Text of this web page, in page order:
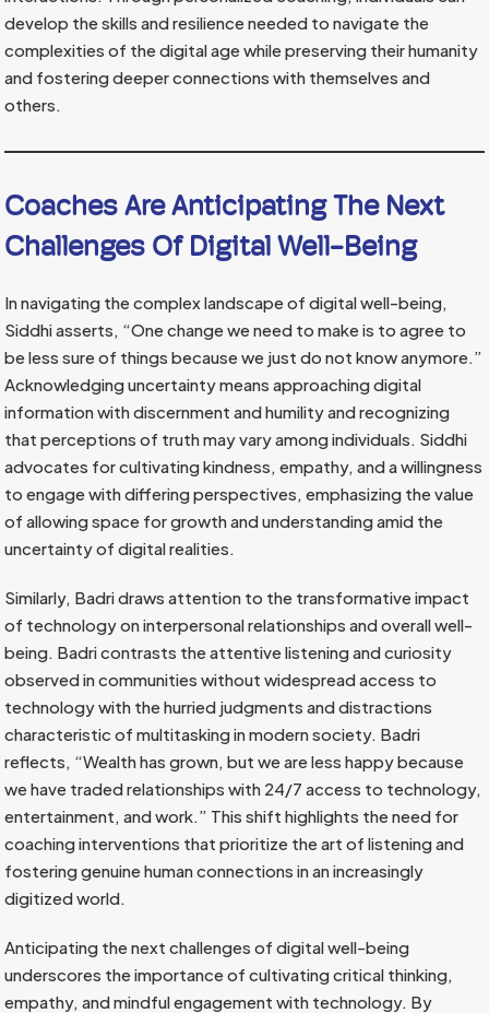
develop the skills and resilience needed to navigate the
complexities of the digital age while preserving their humanity
and fostering deeper connections with themselves and
others.
Coaches Are Anticipating The Next
Challenges Of Digital Well-Being
In navigating the complex landscape of digital well-being,
Siddhi asserts, “One change we need to make is to agree to
be less sure of things because we just do not know anymore.”
Acknowledging uncertainty means approaching digital
information with discernment and humility and recognizing
that perceptions of truth may vary among individuals. Siddhi
advocates for cultivating kindness, empathy, and a willingness
to engage with differing perspectives, emphasizing the value
of allowing space for growth and understanding amid the
uncertainty of digital realities.
Similarly, Badri draws attention to the transformative impact
of technology on interpersonal relationships and overall well-
being. Badri contrasts the attentive listening and curiosity
observed in communities without widespread access to
technology with the hurried judgments and distractions
characteristic of multitasking in modern society. Badri
reflects, “Wealth has grown, but we are less happy because
we have traded relationships with 24/7 access to technology,
entertainment, and work.” This shift highlights the need for
coaching interventions that prioritize the art of listening and
fostering genuine human connections in an increasingly
digitized world.
Anticipating the next challenges of digital well-being
underscores the importance of cultivating critical thinking,
empathy, and mindful engagement with technology. By